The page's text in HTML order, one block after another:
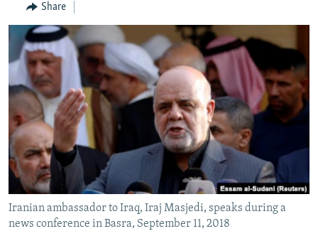
Search
All RFE/RL sites
Share
Iranian ambassador to Iraq, Iraj Masjedi, speaks during a
news conference in Basra, September 11, 2018